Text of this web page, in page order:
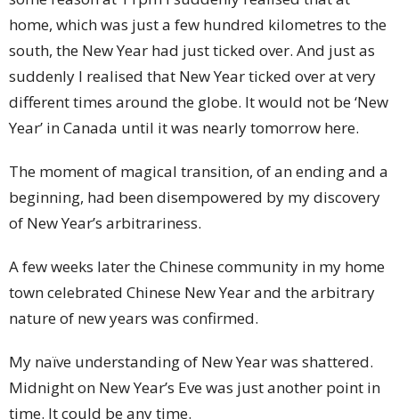
home, which was just a few hundred kilometres to the
south, the New Year had just ticked over. And just as
suddenly I realised that New Year ticked over at very
different times around the globe. It would not be ‘New
Year’ in Canada until it was nearly tomorrow here.
The moment of magical transition, of an ending and a
beginning, had been disempowered by my discovery
of New Year’s arbitrariness.
A few weeks later the Chinese community in my home
town celebrated Chinese New Year and the arbitrary
nature of new years was confirmed.
My naïve understanding of New Year was shattered.
Midnight on New Year’s Eve was just another point in
time. It could be any time.